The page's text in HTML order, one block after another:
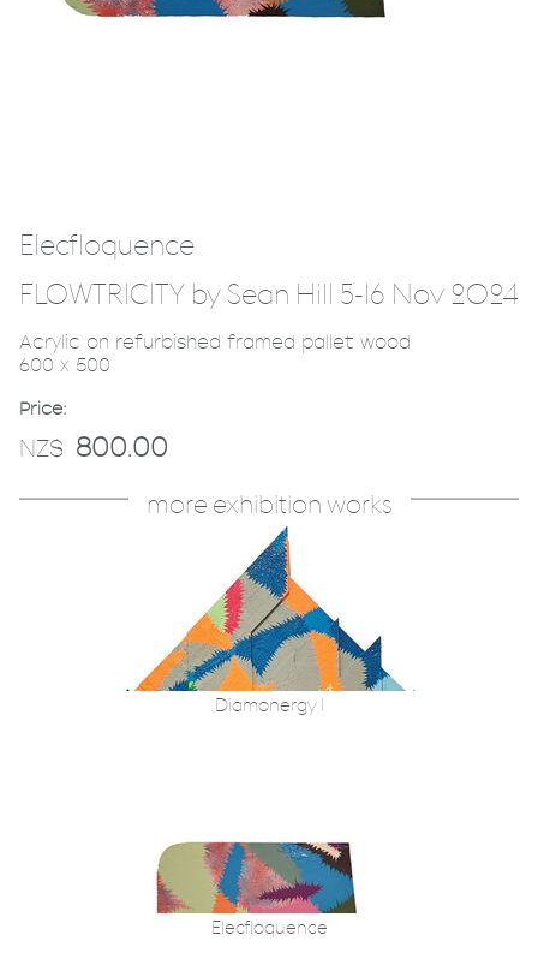
Elecfloquence
FLOWTRICITY by Sean Hill 5-16 Nov 2024
Acrylic on refurbished framed pallet wood
600 x 500
Price:
NZ$ 800.00
more exhibition works
Diamonergy I
Elecfloquence